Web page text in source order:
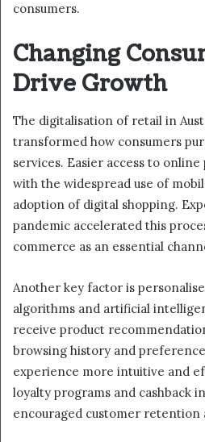
consumers.
Changing
Drive Growth
The digitalisation of retail in
transformed how consumers
services. Easier access to
with the widespread use of
adoption of digital shopping.
pandemic accelerated this
commerce as an essential
Another key factor is
algorithms and artificial
receive product
browsing history and
experience more intuitive and
loyalty programs and cashback
encouraged customer retention